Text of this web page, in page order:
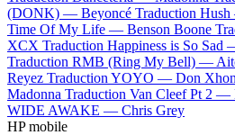
(DONK) — Beyoncé Traduction
Time Of My Life — Benson Boone
XCX Traduction Happiness is So Sad
Traduction RMB (Ring My Bell) —
Reyez Traduction YOYO — Don
Madonna Traduction Van Cleef Pt 2 —
WIDE AWAKE — Chris Grey
HP mobile